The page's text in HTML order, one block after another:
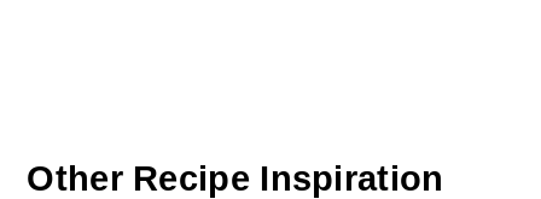
Other Recipe Inspiration